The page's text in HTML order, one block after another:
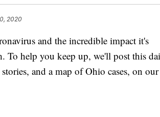
2020
and the incredible impact it's
To help you keep up, we'll post this
and a map of Ohio cases, on our